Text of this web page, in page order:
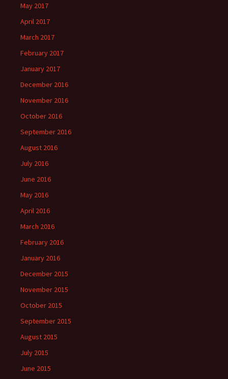
May 2017
April 2017
March 2017
February 2017
January 2017
December 2016
November 2016
October 2016
September 2016
August 2016
July 2016
June 2016
May 2016
April 2016
March 2016
February 2016
January 2016
December 2015
November 2015
October 2015
September 2015
August 2015
July 2015
June 2015